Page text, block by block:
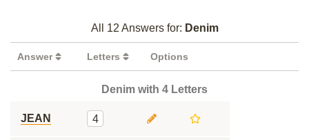
All 12 Answers for: Denim
Answer Letters Options
Denim with 4 Letters
JEAN 4